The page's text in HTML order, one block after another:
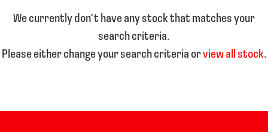
We currently don't have any stock that matches your
search criteria.
Please either change your search criteria orview all stock.